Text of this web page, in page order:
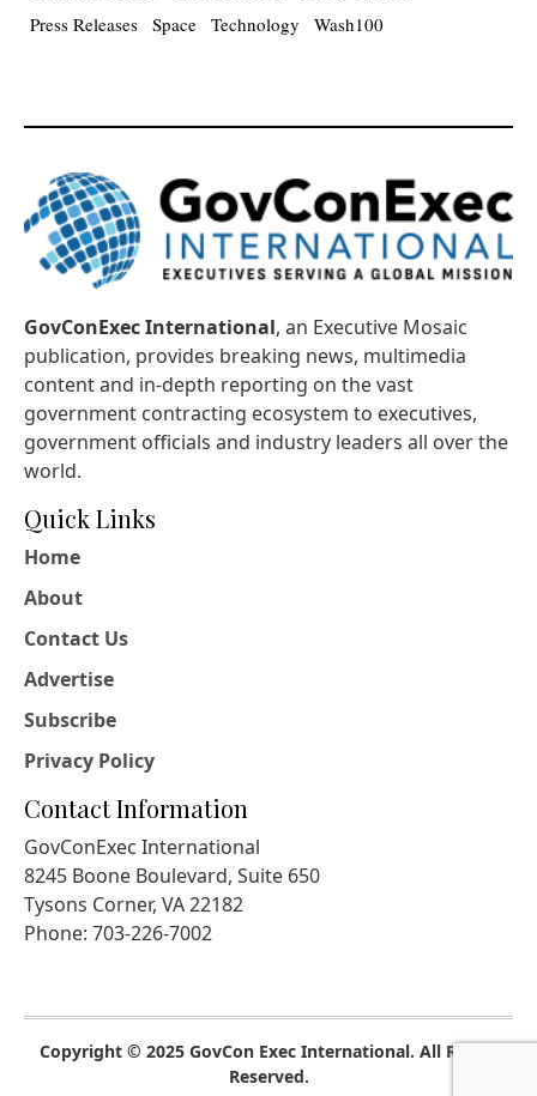
Press Releases Space Technology Wash100
GovConExec International, an Executive Mosaic
publication, provides breaking news, multimedia
content and in-depth reporting on the vast
government contracting ecosystem to executives,
government officials and industry leaders all over the
world.
Quick Links
Home
About
Contact Us
Advertise
Subscribe
Privacy Policy
Contact Information
GovConExec International
8245 Boone Boulevard, Suite 650
Tysons Corner, VA 22182
Phone: 703-226-7002
Copyright © 2025 GovCon Exec International. All Rights
Reserved.